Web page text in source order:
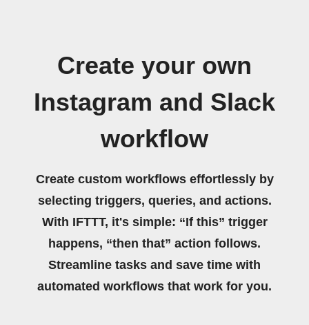
Create your own
Instagram and Slack
workflow
Create custom workflows effortlessly by
selecting triggers, queries, and actions.
With IFTTT, it's simple: “If this” trigger
happens, “then that” action follows.
Streamline tasks and save time with
automated workflows that work for you.